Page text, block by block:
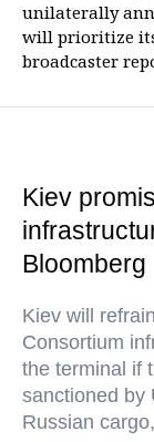
unilaterally
will prioritize
broadcaster
Kiev
Bloomberg
Kiev will
Consortium
the terminal if
sanctioned by
Russian